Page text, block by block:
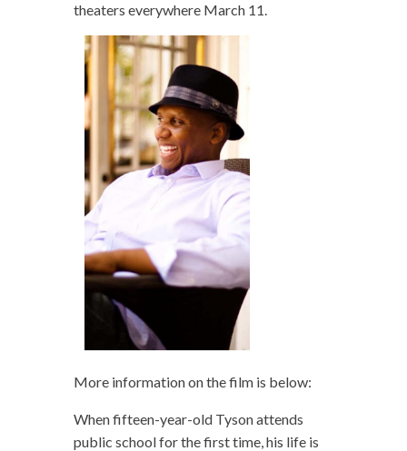
theaters everywhere March 11.
More information on the film is below:
When fifteen-year-old Tyson attends
public school for the first time, his life is